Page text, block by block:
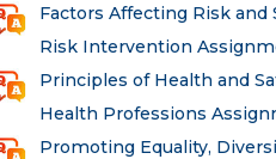
Factors Affecting Risk and
Risk Intervention
Principles of Health and
Health Professions
Promoting Equality,